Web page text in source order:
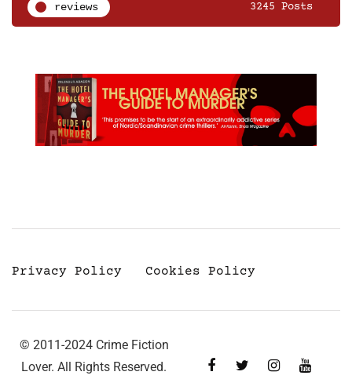
reviews 3245 Posts
Privacy Policy Cookies Policy
© 2011-2024 Crime Fiction
Lover. All Rights Reserved.